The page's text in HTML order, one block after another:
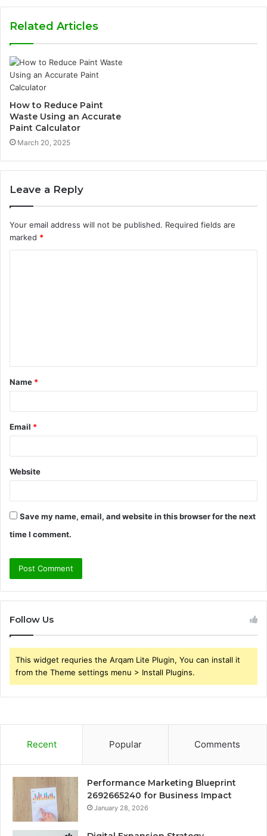
Related Articles
How to Reduce Paint
Waste Using an Accurate
Paint Calculator
March 20, 2025
Leave a Reply
Your email address will not be published. Required fields are
marked *
t
*
Name *
Email *
Website
Save my name, email, and website in this browser for the next
time I comment.
Follow Us
This widget requries the Arqam Lite Plugin, You can install it
from the Theme settings menu > Install Plugins.
Recent Popular Comments
Performance Marketing Blueprint
2692665240 for Business Impact
January 28, 2026